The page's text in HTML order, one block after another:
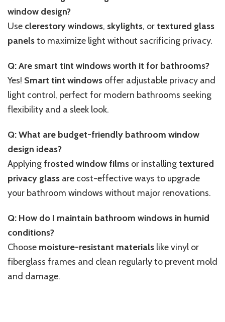
window design?
Use clerestory windows, skylights, ortextured glass
panelsto maximize light without sacrificing privacy.
Q: Are smart tint windows worth it for bathrooms?
Yes! Smart tint windows offer adjustable privacy and
light control, perfect for modern bathrooms seeking
flexibility and a sleek look.
Q: What are budget-friendly bathroom window
design ideas?
Applyingfrosted window films or installingtextured
privacy glass are cost-effective ways to upgrade
your bathroom windows without major renovations.
Q: How do I maintain bathroom windows in humid
conditions?
Choose moisture-resistant materials like vinyl or
fiberglass frames and clean regularly to prevent mold
and damage.